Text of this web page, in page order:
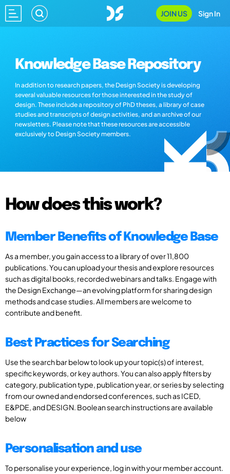
JOIN US Sign In
Knowledge Base Repository
In addition to research papers, the Design Society is developing
several valuable resources for those interested in the study of
design. These include a repository of PhD theses, a library of case
studies and transcripts of design activities, and an archive of our
newsletters. Please note that these resources are accessible
exclusively to Design Society members.
How does this work?
Member Benefits of Knowledge Base
As a member, you gain access to a library of over 11,800
publications. You can upload your thesis and explore resources
such as digital books, recorded webinars and talks. Engage with
the Design Exchange—an evolving platform for sharing design
methods and case studies. All members are welcome to
contribute and benefit.
Best Practices for Searching
Use the search bar below to look up your topic(s) of interest,
specific keywords, or key authors. You can also apply filters by
category, publication type, publication year, or series by selecting
from our owned and endorsed conferences, such as ICED,
E&PDE, and DESIGN. Boolean search instructions are available
below
Personalisation and use
To personalise your experience, log in with your member account.